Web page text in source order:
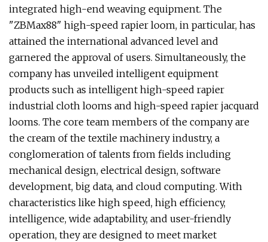
integrated high-end weaving equipment. The
"ZBMax88" high-speed rapier loom, in particular, has
attained the international advanced level and
garnered the approval of users. Simultaneously, the
company has unveiled intelligent equipment
products such as intelligent high-speed rapier
industrial cloth looms and high-speed rapier jacquard
looms. The core team members of the company are
the cream of the textile machinery industry, a
conglomeration of talents from fields including
mechanical design, electrical design, software
development, big data, and cloud computing. With
characteristics like high speed, high efficiency,
intelligence, wide adaptability, and user-friendly
operation, they are designed to meet market